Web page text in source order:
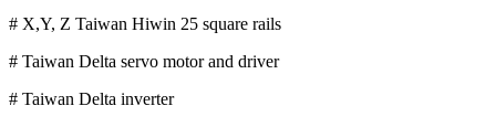
# X,Y, Z Taiwan Hiwin 25 square rails
# Taiwan Delta servo motor and driver
# Taiwan Delta inverter